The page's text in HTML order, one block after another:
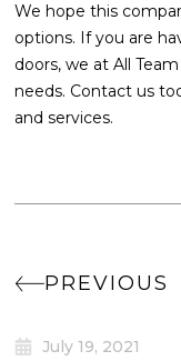
We hope this
options. If you are
doors, we at All
needs. Contact us
and services.
PREVIOUS
July 19, 2021